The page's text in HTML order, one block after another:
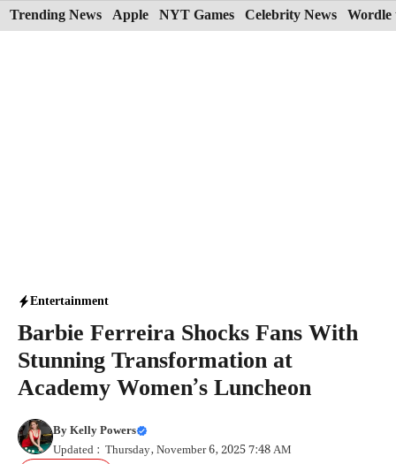
Skip
to
Trending News Apple NYT Games Celebrity News Wordle
Entertainment
Barbie Ferreira Shocks Fans With
Stunning Transformation at
Academy Women’s Luncheon
ByKelly Powers
Updated : Thursday, November 6, 2025 7:48 AM